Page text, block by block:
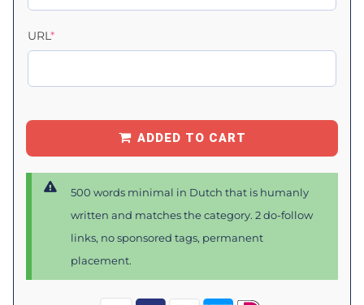
URL*
ADDED TO CART
500 words minimal in Dutch that is humanly
written and matches the category. 2 do-follow
links, no sponsored tags, permanent
placement.